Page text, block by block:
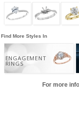
Find More Styles In
ENGAGEMENT
RINGS
For more